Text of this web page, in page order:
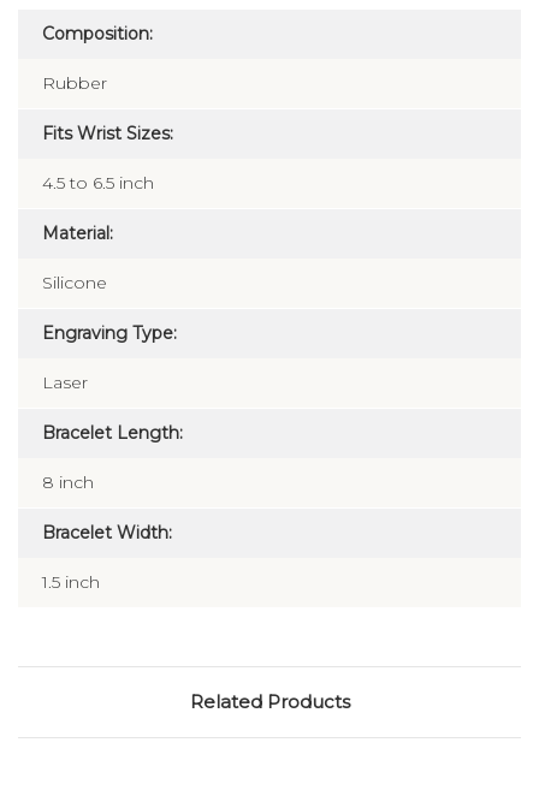
Composition:
Rubber
Fits Wrist Sizes:
4.5 to 6.5 inch
Material:
Silicone
Engraving Type:
Laser
Bracelet Length:
8 inch
Bracelet Width:
1.5 inch
Related Products